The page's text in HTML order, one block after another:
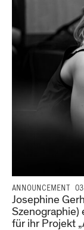
ANNOUNCEMENT
Josephine
für ihr Projekt